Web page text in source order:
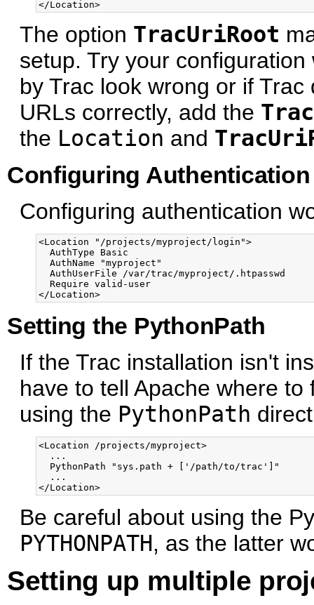
The option TracUriRoot
setup. Try your
by Trac look wrong or if
URLs correctly, add the
the Location and
Configuring Authentication
Configuring authentication
<Location "/projects/myproject/login">
  AuthType Basic
  AuthName "myproject"
  AuthUserFile /var/trac/myproject/.htpasswd
  Require valid-user
Setting the PythonPath
If the Trac installation isn't
have to tell Apache where
using the PythonPath
<Location /projects/myproject>
  ...
  PythonPath "sys.path + ['/path/to/trac']"
  ...
Be careful about using the
PYTHONPATH, as the latter
Setting up multiple